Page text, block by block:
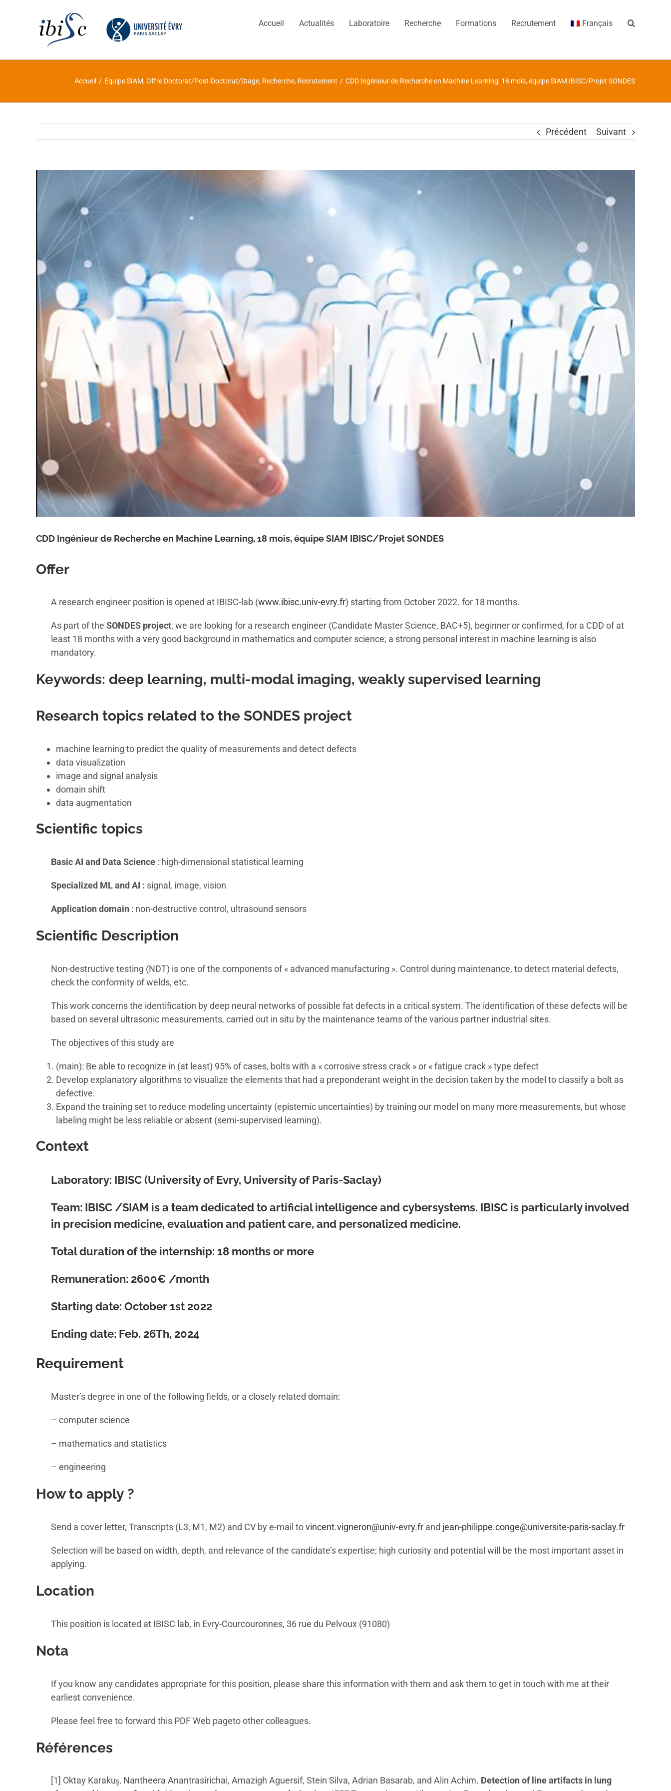
Accueil Actualités Laboratoire Recherche Formations Recrutement Français
Accueil / Equipe SIAM,Offre Doctorat/Post-Doctorat/Stage, Recherche, Recrutement / CDD Ingénieur de Recherche en Machine Learning, 18 mois, équipe SIAM IBISC/Projet SONDES
Précédent Suivant
Voir
agrandie
CDD Ingénieur de Recherche en Machine Learning, 18 mois, équipe SIAM IBISC/Projet SONDES
Offer
A research engineer position is opened at IBISC-lab (www.ibisc.univ-evry.fr) starting from October 2022. for 18 months.
As part of the SONDES project, we are looking for a research engineer (Candidate Master Science, BAC+5), beginner or confirmed, for a CDD of at
least 18 months with a very good background in mathematics and computer science; a strong personal interest in machine learning is also
mandatory.
Keywords: deep learning, multi-modal imaging, weakly supervised learning
Research topics related to the SONDES project
machine learning to predict the quality of measurements and detect defects
data visualization
image and signal analysis
domain shift
data augmentation
Scientific topics
Basic AI and Data Science : high-dimensional statistical learning
Specialized ML and AI : signal, image, vision
Application domain : non-destructive control, ultrasound sensors
Scientific Description
Non-destructive testing (NDT) is one of the components of « advanced manufacturing ». Control during maintenance, to detect material defects,
check the conformity of welds, etc.
This work concerns the identification by deep neural networks of possible fat defects in a critical system. The identification of these defects will be
based on several ultrasonic measurements, carried out in situ by the maintenance teams of the various partner industrial sites.
The objectives of this study are
(main): Be able to recognize in (at least) 95% of cases, bolts with a « corrosive stress crack » or « fatigue crack » type defect
Develop explanatory algorithms to visualize the elements that had a preponderant weight in the decision taken by the model to classify a bolt as
defective.
Expand the training set to reduce modeling uncertainty (epistemic uncertainties) by training our model on many more measurements, but whose
labeling might be less reliable or absent (semi-supervised learning).
Context
Laboratory: IBISC (University of Evry, University of Paris-Saclay)
Team: IBISC /SIAM is a team dedicated to artificial intelligence and cybersystems. IBISC is particularly involved
in precision medicine, evaluation and patient care, and personalized medicine.
Total duration of the internship: 18 months or more
Remuneration: 2600€ /month
Starting date: October 1st 2022
Ending date: Feb. 26Th, 2024
Requirement
Master’s degree in one of the following fields, or a closely related domain:
– computer science
– mathematics and statistics
– engineering
How to apply ?
Send a cover letter, Transcripts (L3, M1, M2) and CV by e-mail tovincent.vigneron@univ-evry.fr and jean-philippe.conge@universite-paris-saclay.fr
Selection will be based on width, depth, and relevance of the candidate’s expertise; high curiosity and potential will be the most important asset in
applying.
Location
This position is located at IBISC lab, in Evry-Courcouronnes, 36 rue du Pelvoux (91080)
Nota
If you know any candidates appropriate for this position, please share this information with them and ask them to get in touch with me at their
earliest convenience.
Please feel free to forward this PDF Web pageto other colleagues.
Références
[1] Oktay Karakuş, Nantheera Anantrasirichai, Amazigh Aguersif, Stein Silva, Adrian Basarab, and Alin Achim. Detection of line artifacts in lung